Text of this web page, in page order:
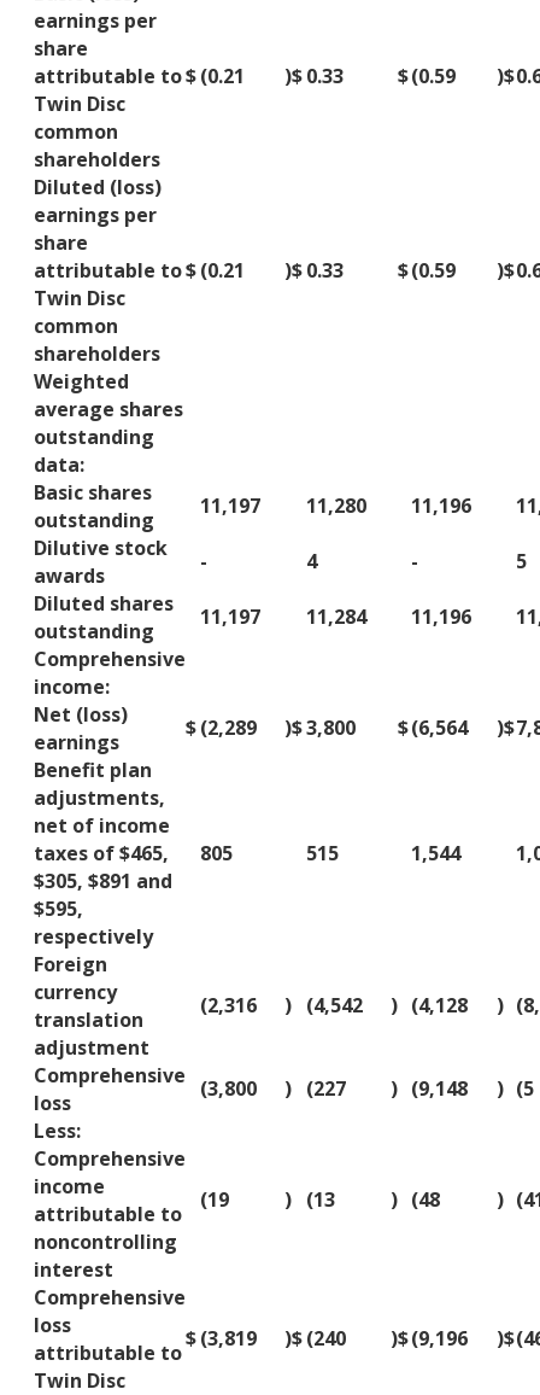
earnings per
share
attributable to
Twin Disc
common
shareholders
$(0.21 )$0.33 $(0.59 )$
Diluted (loss)
earnings per
share
attributable to
Twin Disc
common
shareholders
$(0.21 )$0.33 $(0.59 )$
Weighted
average shares
outstanding
data:
Basic shares
outstanding
11,197 11,280 11,196
Dilutive stock
awards
- 4 -
5
Diluted shares
outstanding
11,197 11,284 11,196
Comprehensive
income:
Net (loss)
earnings
$(2,289 )$3,800 $(6,564 )$
Benefit plan
adjustments,
net of income
taxes of $465,
$305, $891 and
$595,
respectively
805 515 1,544
Foreign
currency
translation
adjustment
(2,316 ) (4,542 ) (4,128 )
Comprehensive
loss
(3,800 ) (227 ) (9,148 ) (5
Less:
Comprehensive
income
attributable to
noncontrolling
interest
(19 ) (13 ) (48 )
Comprehensive
loss
attributable to
Twin Disc
$(3,819 )$(240 )$(9,196 )$